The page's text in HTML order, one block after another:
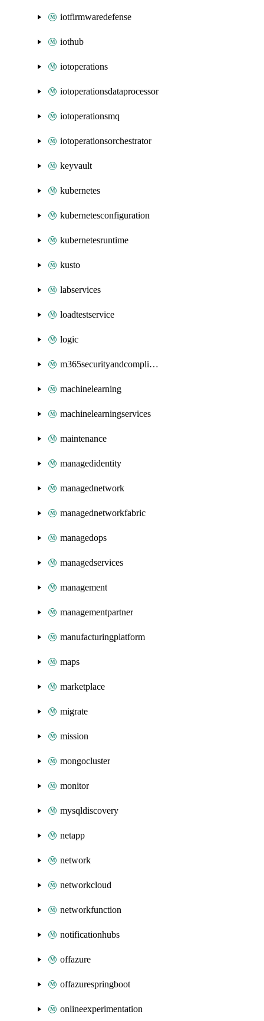
iotfirmwaredefense
iothub
iotoperations
iotoperationsdataprocessor
iotoperationsmq
iotoperationsorchestrator
keyvault
kubernetes
kubernetesconfiguration
kubernetesruntime
kusto
labservices
loadtestservice
logic
m365securityandcompliance
machinelearning
machinelearningservices
maintenance
managedidentity
managednetwork
managednetworkfabric
managedops
managedservices
management
managementpartner
manufacturingplatform
maps
marketplace
migrate
mission
mongocluster
monitor
mysqldiscovery
netapp
network
networkcloud
networkfunction
notificationhubs
offazure
offazurespringboot
onlineexperimentation